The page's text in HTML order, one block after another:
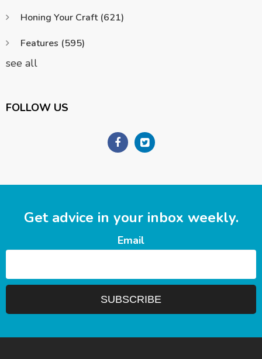
Honing Your Craft (621)
Features (595)
see all
FOLLOW US
Get advice in your inbox weekly.
Email